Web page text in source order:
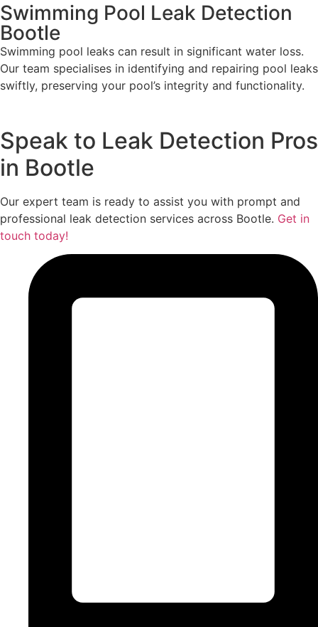
Swimming Pool Leak Detection
Bootle
Swimming pool leaks can result in significant water loss.
Our team specialises in identifying and repairing pool leaks
swiftly, preserving your pool’s integrity and functionality.
Speak to Leak Detection Pros
in Bootle
Our expert team is ready to assist you with prompt and
professional leak detection services across Bootle. Get in
touch today!